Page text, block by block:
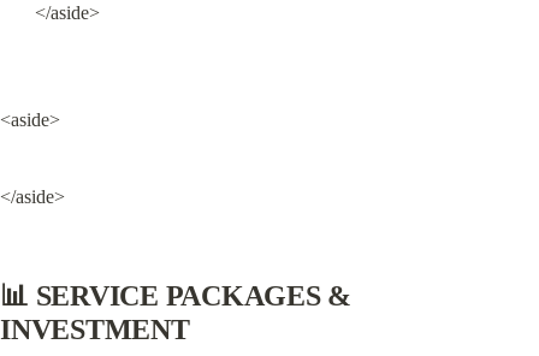
</aside>
<aside>
</aside>
📊 SERVICE PACKAGES &
INVESTMENT